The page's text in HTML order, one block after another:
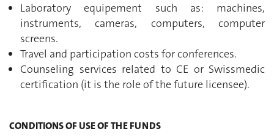
Laboratory equipement such as: machines,
instruments, cameras, computers, computer
screens.
Travel and participation costs for conferences.
Counseling services related to CE or Swissmedic
certification (it is the role of the future licensee).
CONDITIONS OF USE OF THE FUNDS